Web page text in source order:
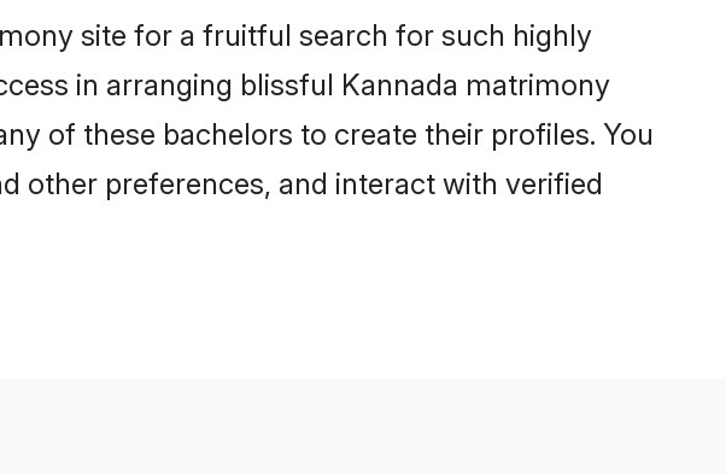
site for a fruitful search for such highly
in arranging blissful Kannada matrimony
of these bachelors to create their profiles. You
other preferences, and interact with verified